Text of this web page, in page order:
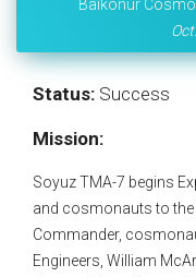
Baikonur
Status: Success
Mission:
Soyuz TMA-7 begins
and cosmonauts to the
Commander,
Engineers, William